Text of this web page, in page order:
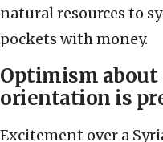
natural resources to
pockets with money.
Optimism about
orientation is
Excitement over a